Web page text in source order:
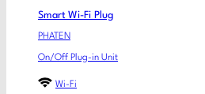
Smart Wi-Fi Plug
PHATEN
On/Off Plug-in Unit
Wi-Fi